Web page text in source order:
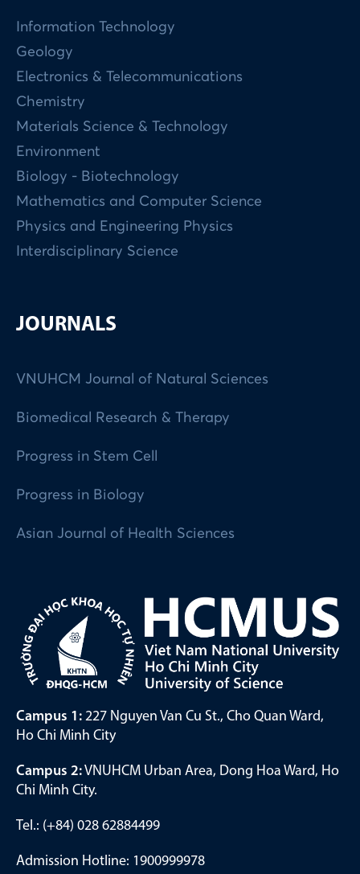
Information Technology
Geology
Electronics & Telecommunications
Chemistry
Materials Science & Technology
Environment
Biology - Biotechnology
Mathematics and Computer Science
Physics and Engineering Physics
Interdisciplinary Science
JOURNALS
VNUHCM Journal of Natural Sciences
Biomedical Research & Therapy
Progress in Stem Cell
Progress in Biology
Asian Journal of Health Sciences
Campus 1: 227 Nguyen Van Cu St., Cho Quan Ward,
Ho Chi Minh City
Campus 2:VNUHCM Urban Area, Dong Hoa Ward, Ho
Chi Minh City.
Tel.: (+84) 028 62884499
Admission Hotline: 1900999978